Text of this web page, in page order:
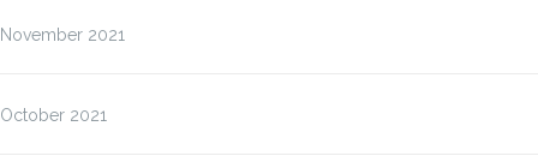
November 2021
October 2021